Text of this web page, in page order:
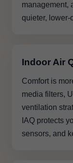
management,
quieter, lower-
Indoor Air
Comfort is
media filters,
ventilation
IAQ protects
sensors, and